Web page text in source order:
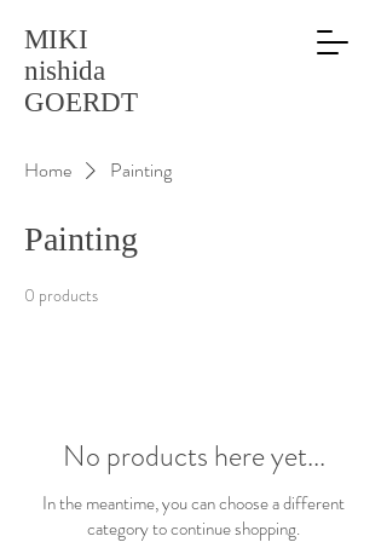
MIKI
nishida
GOERDT
Home Painting
Painting
0 products
No products here yet...
In the meantime, you can choose a different
category to continue shopping.